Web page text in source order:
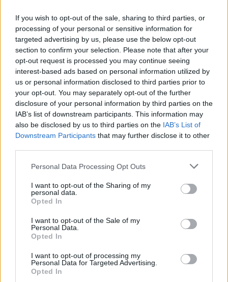
If you wish to opt-out of the sale, sharing to third parties, or
processing of your personal or sensitive information for
targeted advertising by us, please use the below opt-out
section to confirm your selection. Please note that after your
opt-out request is processed you may continue seeing
interest-based ads based on personal information utilized by
us or personal information disclosed to third parties prior to
your opt-out. You may separately opt-out of the further
disclosure of your personal information by third parties on the
IAB’s list of downstream participants. This information may
also be disclosed by us to third parties on the IAB’s List of
Downstream Participants that may further disclose it to other
Personal Data Processing Opt Outs
I want to opt-out of the Sharing of my
personal data.
Opted In
I want to opt-out of the Sale of my
Personal Data.
Opted In
I want to opt-out of processing my
Personal Data for Targeted Advertising.
Opted In
OGGI CRONACA (IM)
Facebook
Twitter
CONTATTACI
Mail:redazione@oggicronaca.it
OGGI CRONACA
Quotidiano d'informazione on line edito dall'Associazione